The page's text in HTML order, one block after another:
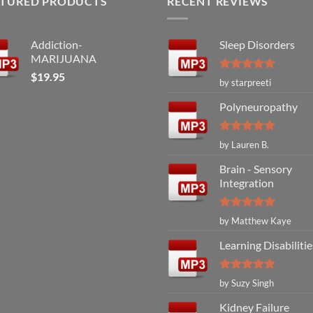
Addiction-
MARIJUANA
$19.95
Sleep Disorders
Rated5
out of 5
by starpreeti
Polyneuropathy
Rated5
out of 5
by Lauren B.
Brain - Sensory
Integration
Rated5
out of 5
by Matthew Kaye
Learning
Rated 5
out of 5
by Suzy Singh
Kidney Failure